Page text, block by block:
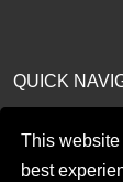
This
best
QUICK
PRODUCTS